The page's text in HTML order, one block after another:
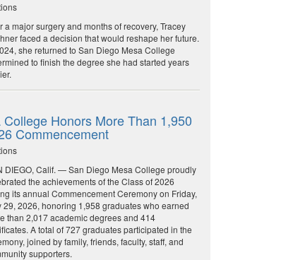
a major surgery and months of recovery, Tracey
faced a decision that would reshape her future.
she returned to San Diego Mesa College
to finish the degree she had started years
Honors More Than 1,950
Commencement
DIEGO, Calif. — San Diego Mesa College proudly
the achievements of the Class of 2026
its annual Commencement Ceremony on Friday,
29, 2026, honoring 1,958 graduates who earned
than 2,017 academic degrees and 414
A total of 727 graduates participated in the
joined by family, friends, faculty, staff, and
supporters.